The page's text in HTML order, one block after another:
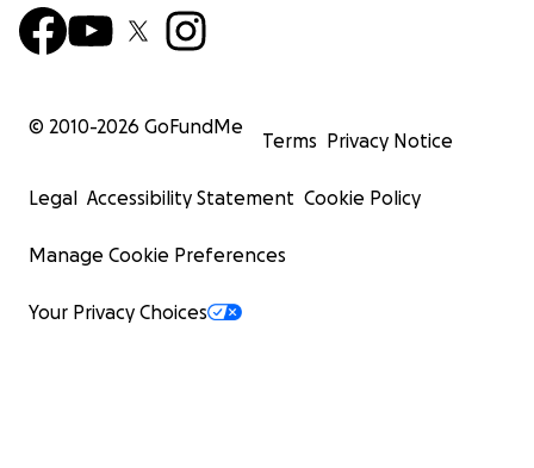
© 2010-2026 GoFundMe
Terms Privacy Notice
Legal Accessibility Statement Cookie Policy
Manage Cookie Preferences
Your Privacy Choices